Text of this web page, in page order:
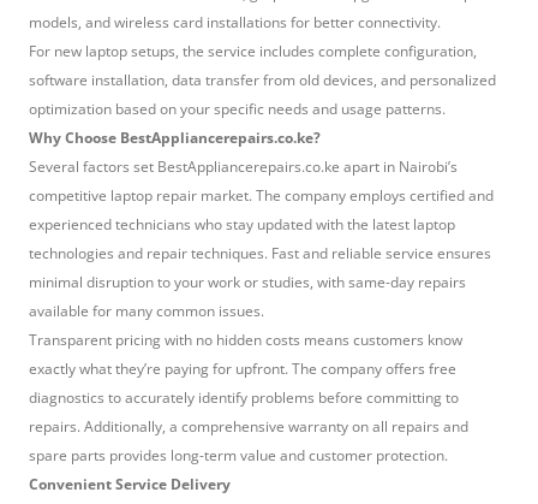
models, and wireless card installations for better connectivity.
For new laptop setups, the service includes complete configuration,
software installation, data transfer from old devices, and personalized
optimization based on your specific needs and usage patterns.
Why Choose BestAppliancerepairs.co.ke?
Several factors set BestAppliancerepairs.co.ke apart in Nairobi’s
competitive laptop repair market. The company employs certified and
experienced technicians who stay updated with the latest laptop
technologies and repair techniques. Fast and reliable service ensures
minimal disruption to your work or studies, with same-day repairs
available for many common issues.
Transparent pricing with no hidden costs means customers know
exactly what they’re paying for upfront. The company offers free
diagnostics to accurately identify problems before committing to
repairs. Additionally, a comprehensive warranty on all repairs and
spare parts provides long-term value and customer protection.
Convenient Service Delivery